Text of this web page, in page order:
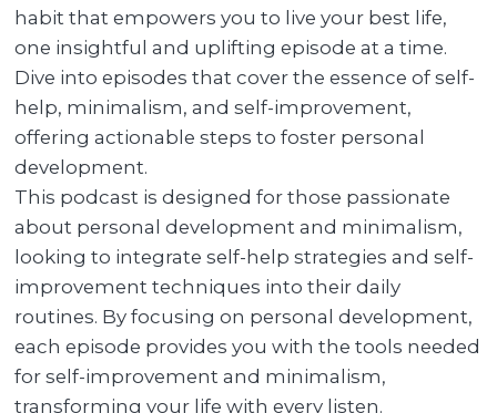
habit that empowers you to live your best life,
one insightful and uplifting episode at a time.
Dive into episodes that cover the essence of self-
help, minimalism, and self-improvement,
offering actionable steps to foster personal
development.
This podcast is designed for those passionate
about personal development and minimalism,
looking to integrate self-help strategies and self-
improvement techniques into their daily
routines. By focusing on personal development,
each episode provides you with the tools needed
for self-improvement and minimalism,
transforming your life with every listen.